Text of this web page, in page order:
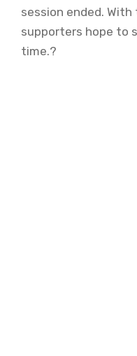
session ended.
supporters hope to
time.?